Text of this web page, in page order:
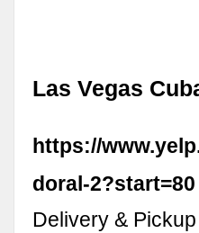
Las Vegas
https://
doral-2?start=80
Delivery &